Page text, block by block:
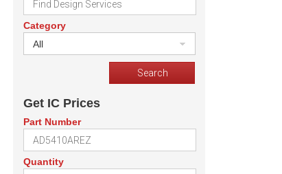
Category
All
Get IC Prices
Part Number
Quantity